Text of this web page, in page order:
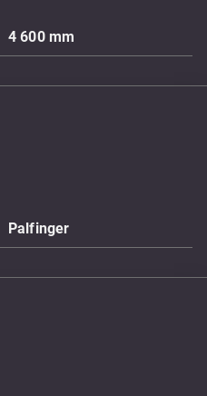
4 600 mm
Palfinger